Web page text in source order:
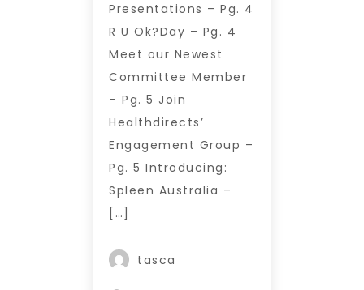
Presentations – Pg. 4
R U Ok?Day – Pg. 4
Meet our Newest
Committee Member
– Pg. 5 Join
Healthdirects’
Engagement Group –
Pg. 5 Introducing:
Spleen Australia –
[…]
tasca